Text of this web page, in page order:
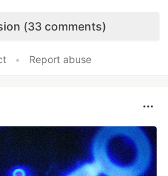
(33 comments)
• Report abuse